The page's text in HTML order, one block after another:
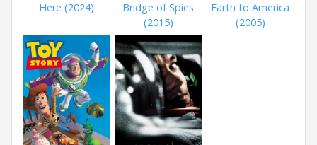
Here (2024)
Bridge of Spies
(2015)
Earth to America
(2005)